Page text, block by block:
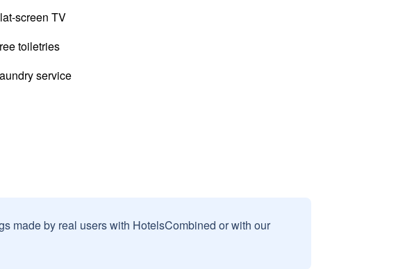
screen TV
toiletries
service
made by real users with HotelsCombined or with our